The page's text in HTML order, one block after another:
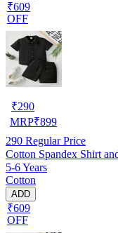
₹609
OFF
₹290
MRP₹899
290 Regular Price
Cotton Spandex Shirt
5-6 Years
Cotton
ADD
₹609
OFF